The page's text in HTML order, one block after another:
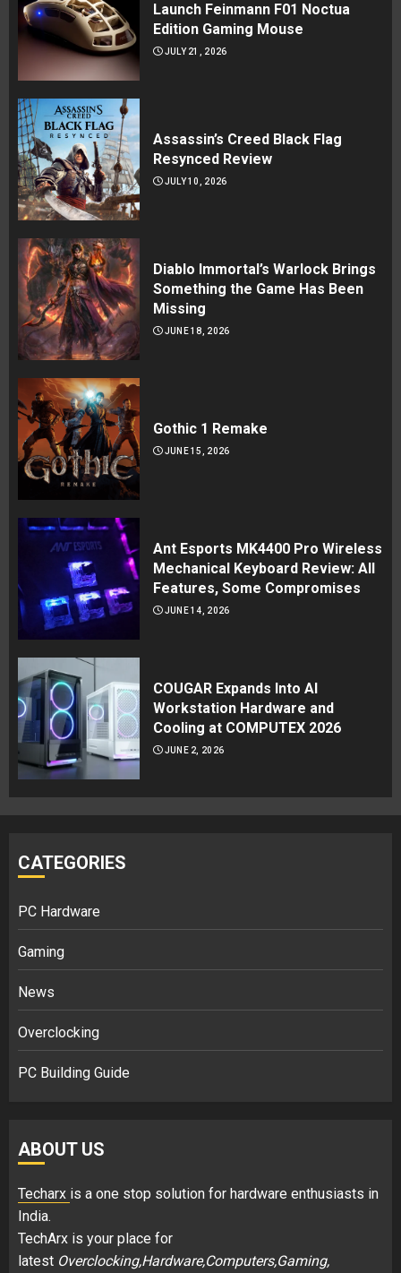
Launch Feinmann F01 Noctua
Edition Gaming Mouse
JULY 21, 2026
Assassin’s Creed Black Flag
Resynced Review
JULY 10, 2026
Diablo Immortal’s Warlock Brings
Something the Game Has Been
Missing
JUNE 18, 2026
Gothic 1 Remake
JUNE 15, 2026
Ant Esports MK4400 Pro Wireless
Mechanical Keyboard Review: All
Features, Some Compromises
JUNE 14, 2026
COUGAR Expands Into AI
Workstation Hardware and
Cooling at COMPUTEX 2026
JUNE 2, 2026
CATEGORIES
PC Hardware
Gaming
News
Overclocking
PC Building Guide
ABOUT US
Techarx is a one stop solution for hardware enthusiasts in
India.
TechArx is your place for
latest Overclocking,Hardware,Computers,Gaming,